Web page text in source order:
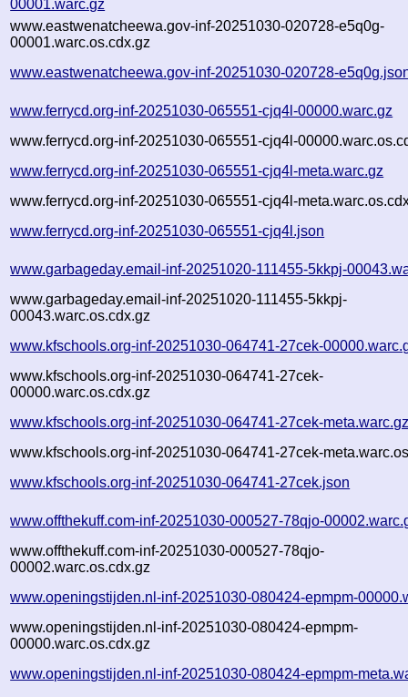
00001.warc.gz
www.eastwenatcheewa.gov-inf-20251030-020728-e5q0g-
00001.warc.os.cdx.gz
www.eastwenatcheewa.gov-inf-20251030-020728-
www.ferrycd.org-inf-20251030-065551-cjq4l-00000.warc.gz
www.ferrycd.org-inf-20251030-065551-cjq4l-
www.ferrycd.org-inf-20251030-065551-cjq4l-meta.warc.gz
www.ferrycd.org-inf-20251030-065551-cjq4l-
www.ferrycd.org-inf-20251030-065551-cjq4l.json
www.garbageday.email-inf-20251020-111455-5kkpj-
www.garbageday.email-inf-20251020-111455-5kkpj-
00043.warc.os.cdx.gz
www.kfschools.org-inf-20251030-064741-27cek-
www.kfschools.org-inf-20251030-064741-27cek-
00000.warc.os.cdx.gz
www.kfschools.org-inf-20251030-064741-27cek-
www.kfschools.org-inf-20251030-064741-27cek-
www.kfschools.org-inf-20251030-064741-27cek.json
www.offthekuff.com-inf-20251030-000527-78qjo-
www.offthekuff.com-inf-20251030-000527-78qjo-
00002.warc.os.cdx.gz
www.openingstijden.nl-inf-20251030-080424-epmpm-
www.openingstijden.nl-inf-20251030-080424-epmpm-
00000.warc.os.cdx.gz
www.openingstijden.nl-inf-20251030-080424-epmpm-